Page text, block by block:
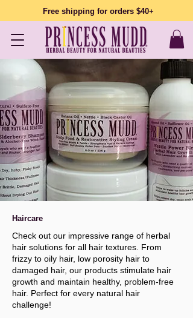
Free shipping for orders $40+
Haircare
Check out our impressive range of herbal
hair solutions for all hair textures. From
frizzy to oily hair, low porosity hair to
damaged hair, our products stimulate hair
growth and maintain healthy, problem-free
hair. Perfect for every natural hair
challenge!